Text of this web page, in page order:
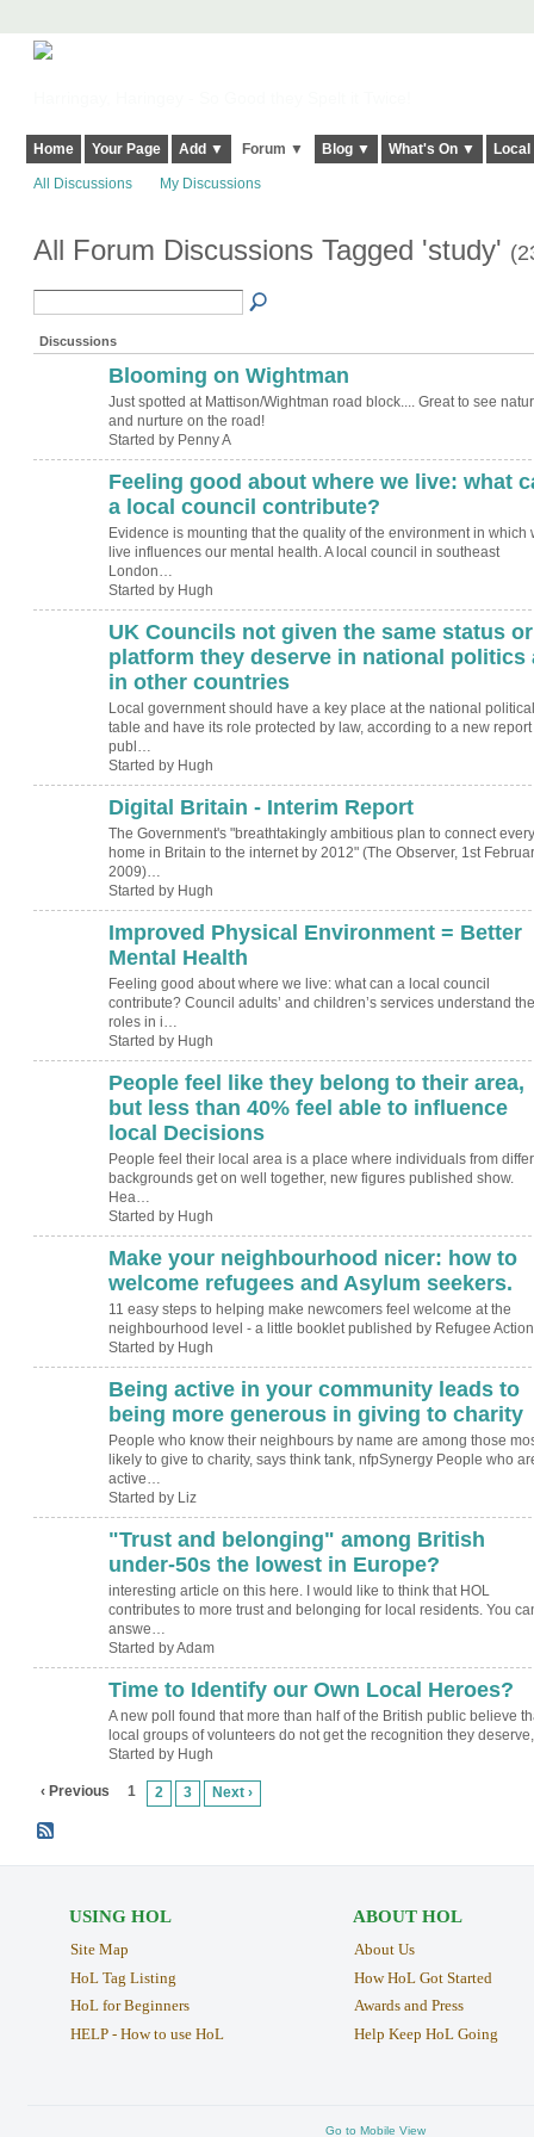
Home Your Page Add ▼ Forum ▼ Blog ▼ What's On ▼
All Discussions My Discussions
All Forum Discussions Tagged 'study'
Discussions
Blooming on Wightman
Just spotted at Mattison/Wightman road block.... Great to see
and nurture on the road!
Started by Penny A
Feeling good about where we live: what
a local council contribute?
Evidence is mounting that the quality of the environment in which
live influences our mental health. A local council in southeast
London…
Started by Hugh
UK Councils not given the same status or
platform they deserve in national politics
in other countries
Local government should have a key place at the national political
table and have its role protected by law, according to a new report
publ…
Started by Hugh
Digital Britain - Interim Report
The Government's "breathtakingly ambitious plan to connect every
home in Britain to the internet by 2012" (The Observer, 1st
2009)…
Started by Hugh
Improved Physical Environment = Better
Mental Health
Feeling good about where we live: what can a local council
contribute? Council adults’ and children’s services understand
roles in i…
Started by Hugh
People feel like they belong to their area,
but less than 40% feel able to influence
local Decisions
People feel their local area is a place where individuals from
backgrounds get on well together, new figures published show.
Hea…
Started by Hugh
Make your neighbourhood nicer: how to
welcome refugees and Asylum seekers.
11 easy steps to helping make newcomers feel welcome at the
neighbourhood level - a little booklet published by Refugee Action
Started by Hugh
Being active in your community leads to
being more generous in giving to charity
People who know their neighbours by name are among those
likely to give to charity, says think tank, nfpSynergy People who
active…
Started by Liz
"Trust and belonging" among British
under-50s the lowest in Europe?
interesting article on this here. I would like to think that HOL
contributes to more trust and belonging for local residents. You
answe…
Started by Adam
Time to Identify our Own Local Heroes?
A new poll found that more than half of the British public believe
local groups of volunteers do not get the recognition they
Started by Hugh
‹ Previous 1 2 3 Next ›
USING HOL
Site Map
HoL Tag Listing
HoL for Beginners
HELP - How to use HoL
ABOUT HOL
About Us
How HoL Got Started
Awards and Press
Help Keep HoL Going
Go to Mobile View